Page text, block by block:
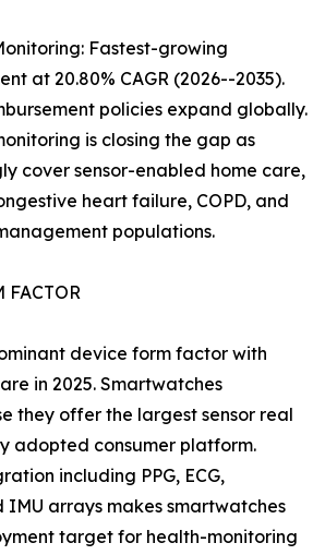
Fastest-growing
at 20.80% CAGR (2026--2035).
policies expand globally.
is closing the gap as
cover sensor-enabled home care,
heart failure, COPD, and
populations.
FACTOR
device form factor with
in 2025. Smartwatches
they offer the largest sensor real
adopted consumer platform.
including PPG, ECG,
arrays makes smartwatches
target for health-monitoring